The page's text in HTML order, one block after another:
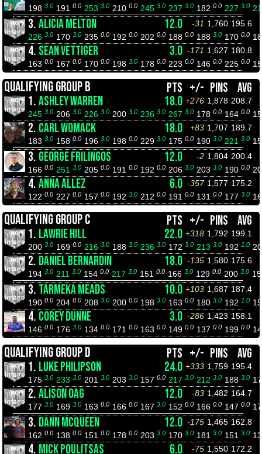
198 3.0 191 0.0 253 3.0 210 0.0 245 3.0 237 3.0 182 0.0 227 3.0
3.ALICIA MELTON 12.0 -31 1,760 195.6
226 3.0 170 3.0 235 0.0 192 0.0 202 0.0 188 0.0 188 3.0 170 0.0
4. SEAN VETTIGER 3.0 -171 1,627 180.8
163 0.0 167 0.0 170 0.0 198 3.0 178 0.0 223 0.0 146 0.0 225 0.0
QUALIFYING GROUP B PTS +/- PINS
AVG
1.ASHLEY WARREN 18.0 +276 1,878 208.7
245 3.0 206 3.0 226 3.0 200 3.0 236 3.0 267 3.0 178 0.0 164 0.0
2. CARL WOMACK 18.0 +83 1,707 189.7
183 3.0 158 0.0 196 3.0 198 0.0 229 3.0 175 0.0 190 3.0 221 3.0
3. GEORGE FRILINGOS 12.0 -2 1,804 200.4
166 0.0 251 3.0 205 0.0 191 0.0 192 0.0 206 3.0 203 3.0 190 0.0
4.ANNA ALLEZ 6.0 -357 1,577 175.2
122 0.0 227 0.0 157 0.0 192 3.0 212 0.0 191 0.0 131 0.0 177 3.0
QUALIFYING GROUP C PTS +/- PINS
AVG
1. LAWRIE HILL 22.0 +318 1,792 199.1
200 3.0 169 0.0 216 3.0 188 3.0 236 3.0 172 3.0 213 3.0 192 1.0
2. DANIEL BERNARDIN 18.0 -135 1,580 175.6
194 3.0 211 3.0 154 0.0 217 3.0 151 0.0 166 3.0 129 0.0 200 3.0
3. TARMEKA MEADS 10.0 +103 1,687 187.4
190 0.0 204 0.0 208 3.0 200 0.0 198 3.0 163 0.0 180 3.0 192 1.0
4. COREY DUNNE 3.0 -286 1,423 158.1
146 0.0 176 3.0 134 0.0 171 0.0 163 0.0 149 0.0 137 0.0 199 0.0
QUALIFYING GROUP D PTS +/- PINS
AVG
1. LUKE PHILIPSON 24.0 +333 1,759 195.4
175 3.0 233 3.0 201 3.0 203 3.0 157 0.0 217 3.0 212 3.0 188 3.0
2.ALISON OAG 12.0 -83 1,482 164.7
177 3.0 169 3.0 163 0.0 166 0.0 167 3.0 152 0.0 166 0.0 147 0.0
3. DANN MCQUEEN 12.0 -175 1,465 162.8
162 0.0 138 0.0 151 0.0 178 0.0 203 3.0 170 3.0 181 3.0 151 3.0
4. MICK POULITSAS 6.0 -75 1,550 172.2